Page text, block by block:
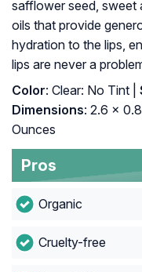
safflower seed, sweet
oils that provide
hydration to the lips,
lips are never a
Color: Clear: No Tint |
Dimensions: 2.6 x
Ounces
Pros
Organic
Cruelty-free